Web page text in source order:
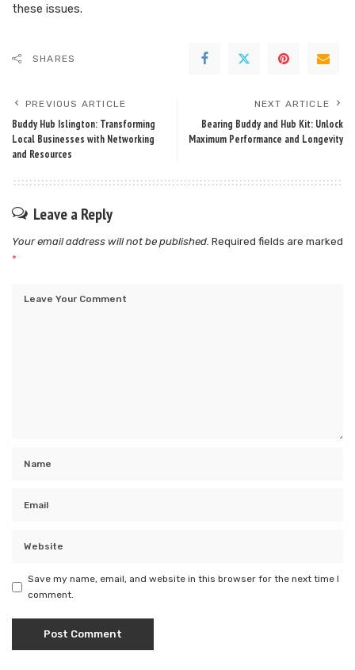
these issues.
SHARES
PREVIOUS ARTICLE
Buddy Hub Islington: Transforming
Local Businesses with Networking
and Resources
NEXT ARTICLE
Bearing Buddy and Hub Kit: Unlock
Maximum Performance and Longevity
Leave a Reply
Your email address will not be published. Required fields are marked
*
Save my name, email, and website in this browser for the next time I
comment.